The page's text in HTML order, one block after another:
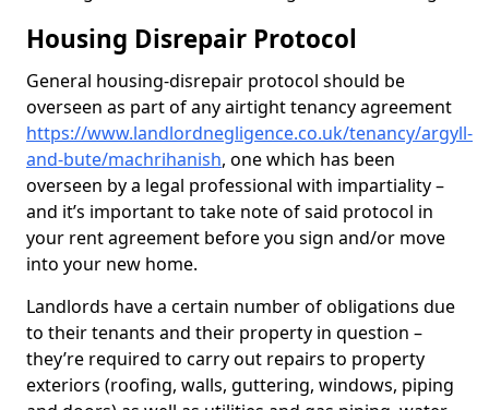
Housing Disrepair Protocol
General housing-disrepair protocol should be
overseen as part of any airtight tenancy agreement
https://www.landlordnegligence.co.uk/tenancy/argyll-
and-bute/machrihanish, one which has been
overseen by a legal professional with impartiality –
and it’s important to take note of said protocol in
your rent agreement before you sign and/or move
into your new home.
Landlords have a certain number of obligations due
to their tenants and their property in question –
they’re required to carry out repairs to property
exteriors (roofing, walls, guttering, windows, piping